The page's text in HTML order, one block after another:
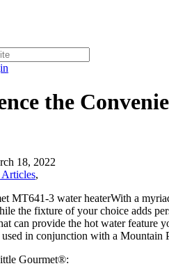
the
18, 2022
,
With a
the fixture of your choice adds
can provide the hot water feature
in conjunction with a Mountain
Gourmet®: